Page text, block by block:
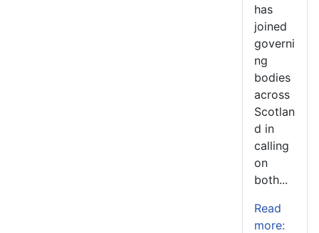
has
joined
governi
ng
bodies
across
Scotlan
d in
calling
on
both...
Read
more: